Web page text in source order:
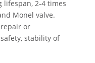
lifespan, 2-4 times
Monel valve.
or
stability of